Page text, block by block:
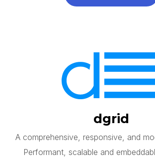
dgrid
A comprehensive, responsive, and
Performant, scalable and